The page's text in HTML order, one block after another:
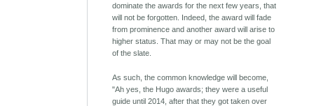
dominate the awards for the next few years, that
will not be forgotten. Indeed, the award will fade
from prominence and another award will arise to
higher status. That may or may not be the goal
of the slate.
As such, the common knowledge will become,
"Ah yes, the Hugo awards; they were a useful
guide until 2014, after that they got taken over